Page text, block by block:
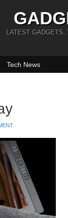
LATEST GADGETS,
Tech News